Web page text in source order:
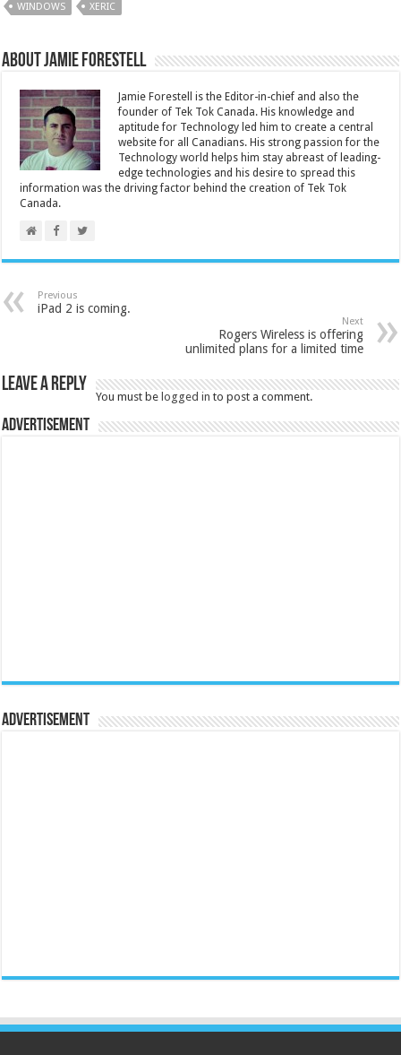
WINDOWS
XERIC
About Jamie Forestell
Jamie Forestell is the Editor-in-chief and also the
founder of Tek Tok Canada. His knowledge and
aptitude for Technology led him to create a central
website for all Canadians. His strong passion for the
Technology world helps him stay abreast of leading-
edge technologies and his desire to spread this
information was the driving factor behind the creation of Tek Tok
Canada.
Previous
iPad 2 is coming.
Next
Rogers Wireless is offering
unlimited plans for a limited time
Leave a Reply
You must be logged in to post a comment.
Advertisement
Advertisement